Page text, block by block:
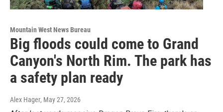
Mountain West News Bureau
Big floods could come to Grand
Canyon's North Rim. The park has
a safety plan ready
Alex Hager, May 27, 2026